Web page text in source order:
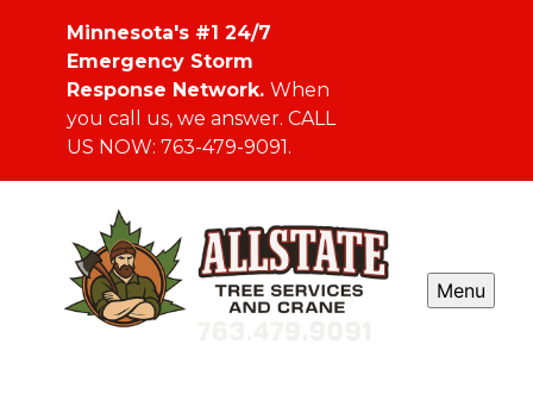
Minnesota's #1 24/7
Emergency Storm
Response Network. When
you call us, we answer. CALL
US NOW: 763-479-9091.
Menu